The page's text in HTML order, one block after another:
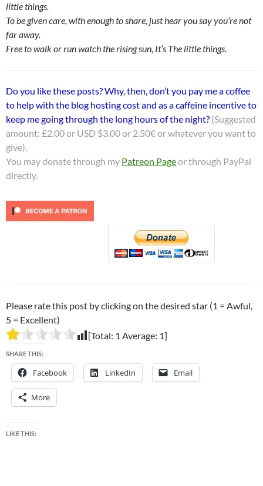
little things.
To be given care, with enough to share, just hear you say you’re not
far away.
Free to walk or run watch the rising sun, It’s The little things.
Do you like these posts? Why, then, don’t you pay me a coffee
to help with the blog hosting cost and as a caffeine incentive to
keep me going through the long hours of the night? (Suggested
amount: £2.00 or USD $3.00 or 2.50€ or whatever you want to
give).
You may donate through my Patreon Pageor through PayPal
directly.
Please rate this post by clicking on the desired star (1 = Awful,
5 = Excellent)
[Total: 1 Average: 1]
SHARE THIS:
Facebook LinkedIn Email
More
LIKE THIS: